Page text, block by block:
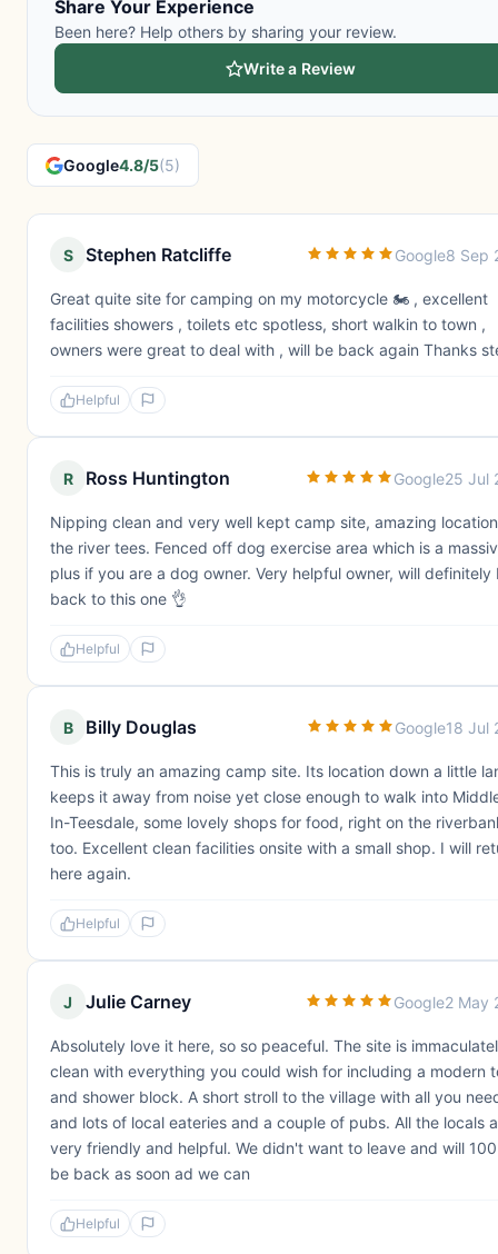
Share Your Experience
Been here? Help others by sharing your review.
Write a Review
Google4.8/5(5)
S Stephen Ratcliffe Google8 Sep
Great quite site for camping on my motorcycle 🏍️ , excellent
facilities showers , toilets etc spotless, short walkin to town ,
owners were great to deal with , will be back again Thanks
Helpful
R Ross Huntington Google25 Jul
Nipping clean and very well kept camp site, amazing
the river tees. Fenced off dog exercise area which is a
plus if you are a dog owner. Very helpful owner, will definitely
back to this one 👌
Helpful
B Billy Douglas Google18 Jul
This is truly an amazing camp site. Its location down a little
keeps it away from noise yet close enough to walk into
In-Teesdale, some lovely shops for food, right on the
too. Excellent clean facilities onsite with a small shop. I will
here again.
Helpful
J Julie Carney Google2 May
Absolutely love it here, so so peaceful. The site is
clean with everything you could wish for including a modern
and shower block. A short stroll to the village with all you
and lots of local eateries and a couple of pubs. All the locals
very friendly and helpful. We didn't want to leave and will
be back as soon ad we can
Helpful